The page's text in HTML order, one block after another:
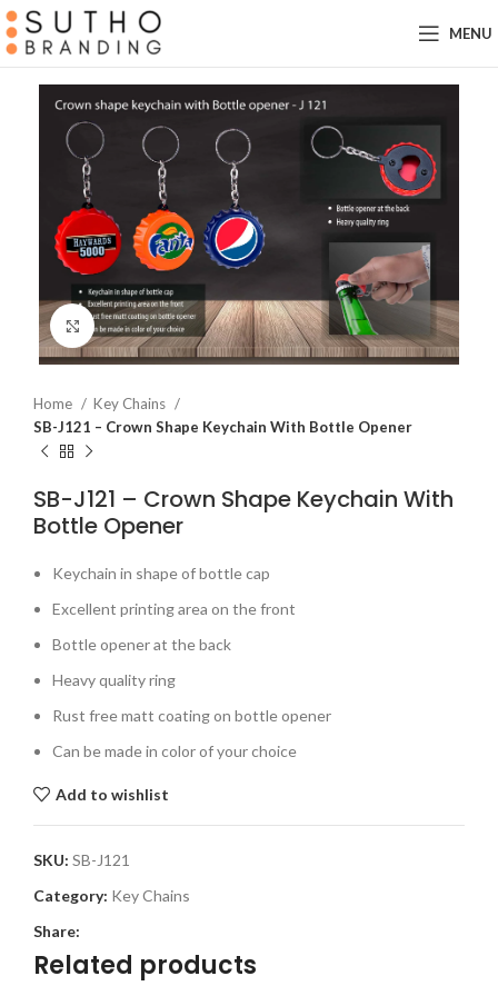
MENU
Click to enlarge
Home
Key Chains
SB-J121 – Crown Shape Keychain With Bottle Opener
SB-J121 – Crown Shape Keychain With
Bottle Opener
Keychain in shape of bottle cap
Excellent printing area on the front
Bottle opener at the back
Heavy quality ring
Rust free matt coating on bottle opener
Can be made in color of your choice
Add to wishlist
SKU: SB-J121
Category: Key Chains
Share:
Related products